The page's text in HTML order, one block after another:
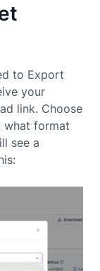
to Export
your
link. Choose
what format
see a